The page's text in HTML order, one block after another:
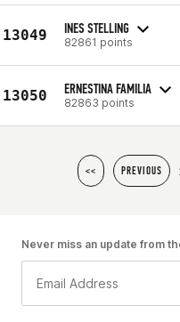
13049 INES STELLING
82861 points
13050 ERNESTINA FAMILIA
82863 points
<< PREVIOUS
Never miss an update from